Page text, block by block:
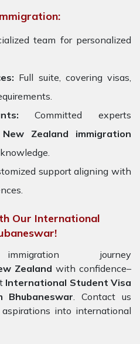
team for personalized
Full suite, covering visas,
Committed experts
Zealand immigration
support aligning with
Our International
journey
Zealand with confidence–
International Student Visa
Bhubaneswar. Contact us
into international